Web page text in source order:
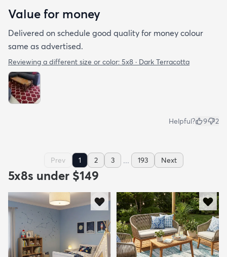
Value for money
Delivered on schedule good quality for money colour
same as advertised.
Reviewing a different size or color: 5x8 · Dark Terracotta
Helpful? 9 2
Prev 1 2 3 ... 193 Next
5x8s under $149